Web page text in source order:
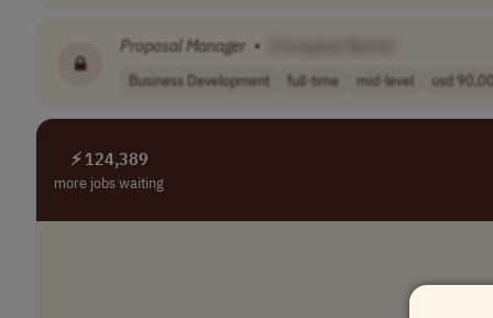
Proposal Manager •
Business Development full-time mid-level usd
⚡ 124,389
more jobs waiting